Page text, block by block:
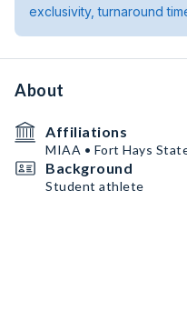
exclusivity, turnaround
About
Affiliations
MIAA • Fort Hays
Background
Student athlete